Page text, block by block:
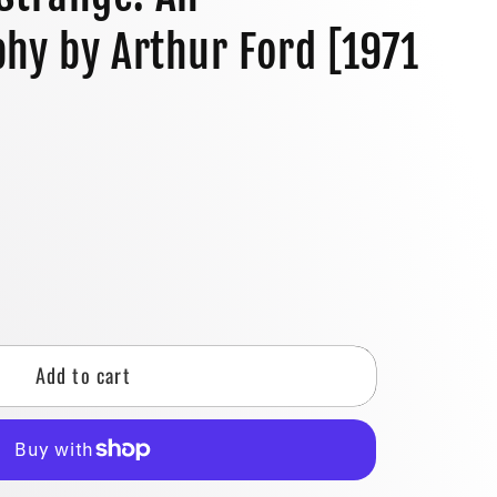
o
n
by Arthur Ford [1971
Add to cart